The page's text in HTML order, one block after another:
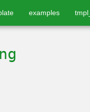
examples